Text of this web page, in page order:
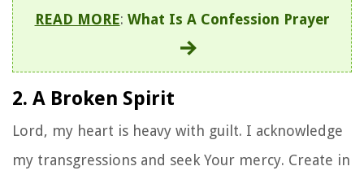
READ MORE: What Is A Confession Prayer
2. A Broken Spirit
Lord, my heart is heavy with guilt. I acknowledge
my transgressions and seek Your mercy. Create in